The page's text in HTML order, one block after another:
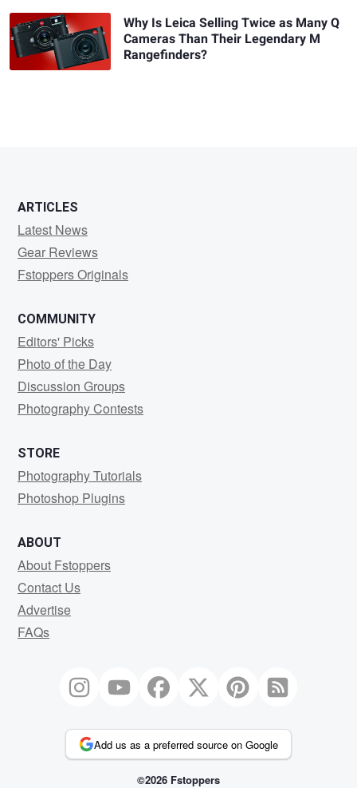
Why Is Leica Selling Twice as Many Q
Cameras Than Their Legendary M
Rangefinders?
ARTICLES
Latest News
Gear Reviews
Fstoppers Originals
COMMUNITY
Editors' Picks
Photo of the Day
Discussion Groups
Photography Contests
STORE
Photography Tutorials
Photoshop Plugins
ABOUT
About Fstoppers
Contact Us
Advertise
FAQs
Add us as a preferred source on Google
©2026 Fstoppers